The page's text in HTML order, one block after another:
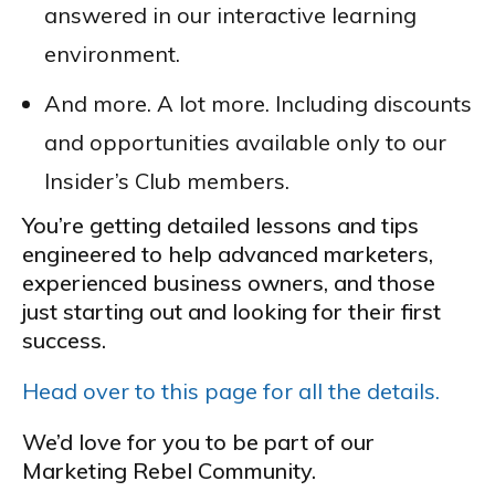
answered in our interactive learning
environment.
And more. A lot more. Including discounts
and opportunities available only to our
Insider’s Club members.
You’re getting detailed lessons and tips
engineered to help advanced marketers,
experienced business owners, and those
just starting out and looking for their first
success.
Head over to this page for all the details.
We’d love for you to be part of our
Marketing Rebel Community.